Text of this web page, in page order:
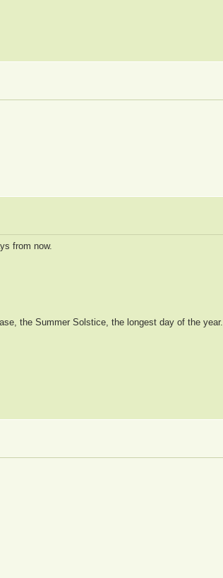
from now.
the Summer Solstice, the longest day of the year.